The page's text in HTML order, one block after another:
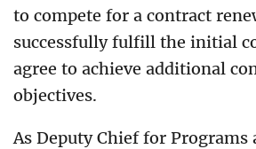
to compete for a contract
successfully fulfill the initial
agree to achieve additional
objectives.
As Deputy Chief for Programs